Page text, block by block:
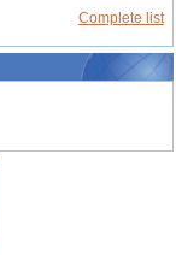
Complete list